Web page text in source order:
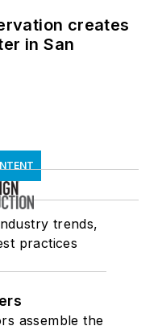
creates
in San
trends,
practices
assemble the